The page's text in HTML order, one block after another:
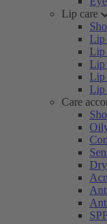
Lip care
Lip
Lip
Lip
Lip
Lip
Care